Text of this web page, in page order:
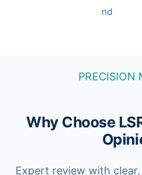
nd
PRECISION
Why Choose
Expert review with